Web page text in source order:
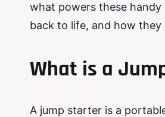
what powers these handy
back to life, and how they
What is a
A jump starter is a